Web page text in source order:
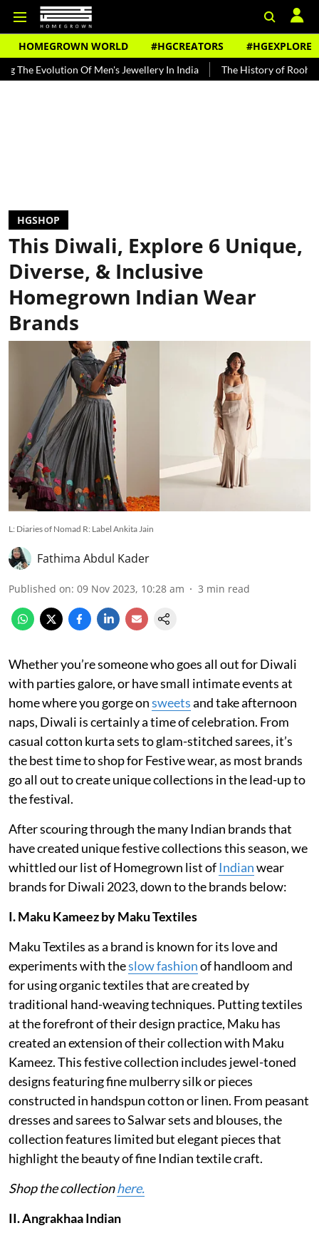
HOMEGROWN WORLD #HGCREATORS #HGEXPLORE
Of Men's Jewellery In India The History of Rooh Afza
HGSHOP
This Diwali, Explore 6 Unique,
Diverse, & Inclusive
Homegrown Indian Wear
Brands
L: Diaries of Nomad R: Label Ankita Jain
Fathima Abdul Kader
Published on: 09 Nov 2023, 10:28 am 3 min read
Whether you’re someone who goes all out for Diwali
with parties galore, or have small intimate events at
home where you gorge onsweetsand take afternoon
naps, Diwali is certainly a time of celebration. From
casual cotton kurta sets to glam-stitched sarees, it’s
the best time to shop for Festive wear, as most brands
go all out to create unique collections in the lead-up to
the festival.
After scouring through the many Indian brands that
have created unique festive collections this season, we
whittled our list of Homegrown list of Indianwear
brands for Diwali 2023, down to the brands below:
I. Maku Kameez by Maku Textiles
Maku Textiles as a brand is known for its love and
experiments with theslow fashionof handloom and
for using organic textiles that are created by
traditional hand-weaving techniques. Putting textiles
at the forefront of their design practice, Maku has
created an extension of their collection with Maku
Kameez. This festive collection includes jewel-toned
designs featuring fine mulberry silk or pieces
constructed in handspun cotton or linen. From peasant
dresses and sarees to Salwar sets and blouses, the
collection features limited but elegant pieces that
highlight the beauty of fine Indian textile craft.
Shop the collectionhere.
II. Angrakhaa Indian